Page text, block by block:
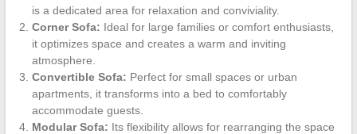
is a dedicated area for relaxation and conviviality.
Corner Sofa: Ideal for large families or comfort enthusiasts,
it optimizes space and creates a warm and inviting
atmosphere.
Convertible Sofa: Perfect for small spaces or urban
apartments, it transforms into a bed to comfortably
accommodate guests.
Modular Sofa: Its flexibility allows for rearranging the space